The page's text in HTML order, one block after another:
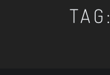
TAG: